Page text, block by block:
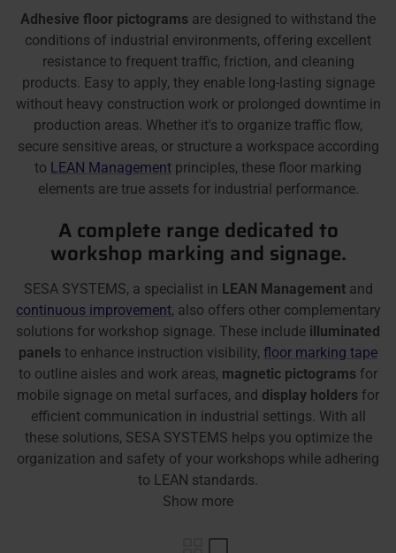
Adhesive floor pictograms are designed to withstand the
conditions of industrial environments, offering excellent
resistance to frequent traffic, friction, and cleaning
products. Easy to apply, they enable long-lasting signage
without heavy construction work or prolonged downtime in
production areas. Whether it's to organize traffic flow,
secure sensitive areas, or structure a workspace according
to LEAN Management principles, these floor marking
elements are true assets for industrial performance.
A complete range dedicated to
workshop marking and signage.
SESA SYSTEMS, a specialist in LEAN Managementand
continuous improvement, also offers other complementary
solutions for workshop signage. These include illuminated
panels to enhance instruction visibility, floor marking tape
to outline aisles and work areas, magnetic pictograms for
mobile signage on metal surfaces, and display holders for
efficient communication in industrial settings. With all
these solutions, SESA SYSTEMS helps you optimize the
organization and safety of your workshops while adhering
to LEAN standards.
Show more